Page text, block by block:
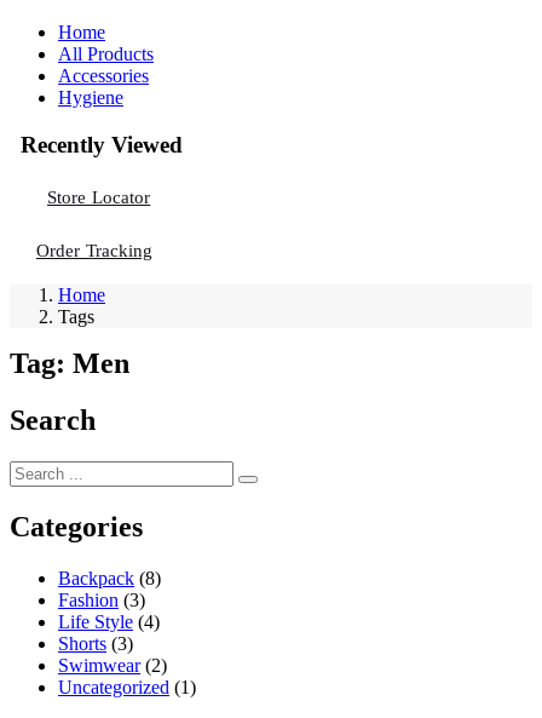
Home
All Products
Accessories
Hygiene
Recently Viewed
Store Locator
Order Tracking
Home
Tags
Tag: Men
Search
Categories
Backpack (8)
Fashion (3)
Life Style (4)
Shorts (3)
Swimwear(2)
Uncategorized (1)